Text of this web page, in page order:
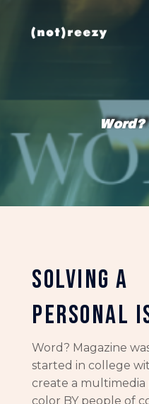
solving a
personal
Word? Magazine
started in college
create a
color BY people of